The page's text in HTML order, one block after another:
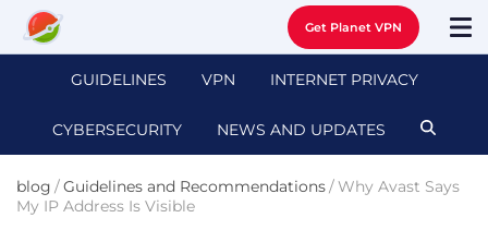
Get Planet VPN
GUIDELINES VPN INTERNET PRIVACY
CYBERSECURITY NEWS AND UPDATES
blog /Guidelines and Recommendations/Why Avast Says
My IP Address Is Visible